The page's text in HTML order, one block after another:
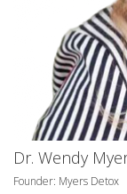
Dr. Wendy
Founder: Myers Detox